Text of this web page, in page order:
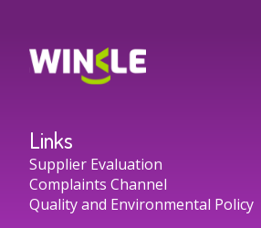
Links
Supplier Evaluation
Complaints Channel
Quality and Environmental Policy